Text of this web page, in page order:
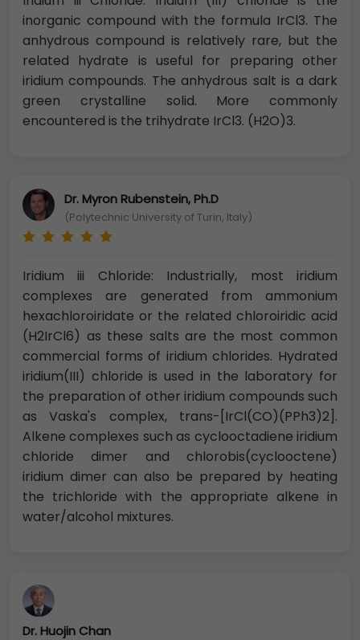
inorganic compound with the formula IrCl3. The
anhydrous compound is relatively rare, but the
related hydrate is useful for preparing other
iridium compounds. The anhydrous salt is a dark
green crystalline solid. More commonly
encountered is the trihydrate IrCl3. (H2O)3.
Dr. Myron Rubenstein, Ph.D
(Polytechnic University of Turin, Italy)
Iridium iii Chloride: Industrially, most iridium
complexes are generated from ammonium
hexachloroiridate or the related chloroiridic acid
(H2IrCl6) as these salts are the most common
commercial forms of iridium chlorides. Hydrated
iridium(III) chloride is used in the laboratory for
the preparation of other iridium compounds such
as Vaska's complex, trans-[IrCl(CO)(PPh3)2].
Alkene complexes such as cyclooctadiene iridium
chloride dimer and chlorobis(cyclooctene)
iridium dimer can also be prepared by heating
the trichloride with the appropriate alkene in
water/alcohol mixtures.
Dr. Huojin Chan